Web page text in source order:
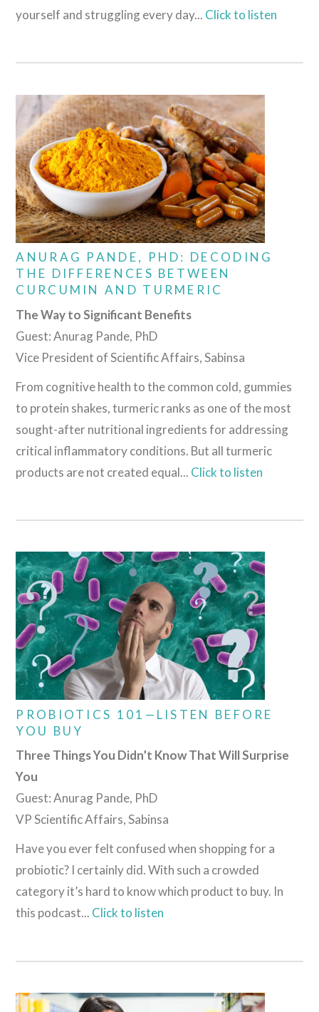
yourself and struggling every day... Click to listen
ANURAG PANDE, PHD: DECODING
THE DIFFERENCES BETWEEN
CURCUMIN AND TURMERIC
The Way to Significant Benefits
Guest: Anurag Pande, PhD
Vice President of Scientific Affairs, Sabinsa
From cognitive health to the common cold, gummies
to protein shakes, turmeric ranks as one of the most
sought-after nutritional ingredients for addressing
critical inflammatory conditions. But all turmeric
products are not created equal... Click to listen
PROBIOTICS 101—LISTEN BEFORE
YOU BUY
Three Things You Didn’t Know That Will Surprise
You
Guest: Anurag Pande, PhD
VP Scientific Affairs, Sabinsa
Have you ever felt confused when shopping for a
probiotic? I certainly did. With such a crowded
category it’s hard to know which product to buy. In
this podcast... Click to listen